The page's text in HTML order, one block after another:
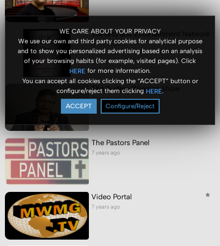
WE CARE ABOUT YOUR PRIVACY
We use our own and third party cookies for analytical purpose
and to show you personalized advertising based on an analysis
of your browsing habits (for example, visited pages). Click
HERE for more information.
You can accept all cookies clicking the “ACCEPT” button or
configure/reject them clicking HERE.
ACCEPT Configure/Reject
VM Arts and Entertainment Network
6 years ago
The Audrey Wiggins Show
7 years ago
The Pastors Panel
7 years ago
Video Portal
7 years ago